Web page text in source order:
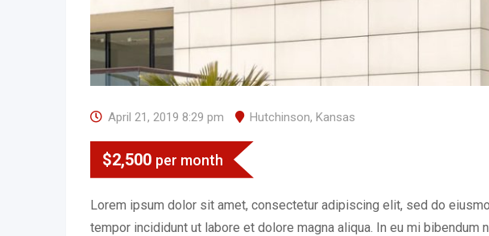
April 21, 2019 8:29 pm Hutchinson, Kansas
$2,500 per month
Lorem ipsum dolor sit amet, consectetur adipiscing elit, sed do
tempor incididunt ut labore et dolore magna aliqua. In eu mi bibendum